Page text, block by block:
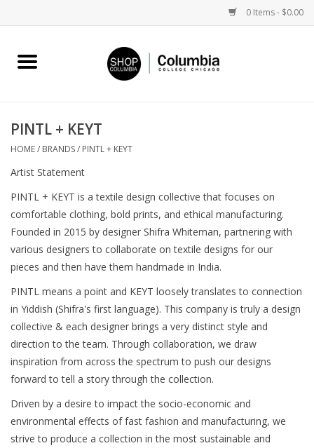
0 Items - $0.00
Home
Columbia Merch
Gifts
Sell Your Work
Blog
Brands
PINTL + KEYT
HOME/ BRANDS/ PINTL + KEYT
Artist Statement
PINTL + KEYT is a textile design collective that focuses on
comfortable clothing, bold prints, and ethical manufacturing.
Founded in 2015 by designer Shifra Whiteman, partnering with
various designers to collaborate on textile designs for our
pieces and then have them handmade in India.
PINTL means a point and KEYT loosely translates to connection
in Yiddish (Shifra's first language). This company is truly a design
collective & each designer brings a very distinct style and
direction to the team. Through collaboration, we draw
inspiration from across the spectrum to push our designs
forward to tell a story through the collection.
Driven by a desire to impact the socio-economic and
environmental effects of fast fashion and manufacturing, we
strive to produce a collection in the most sustainable and